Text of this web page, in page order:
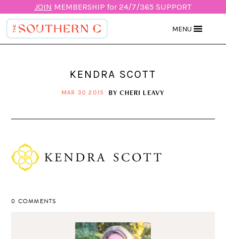
JOIN MEMBERSHIP for 24/7/365 SUPPORT
MENU
KENDRA SCOTT
MAR 30 2015 BY CHERI LEAVY
0 COMMENTS